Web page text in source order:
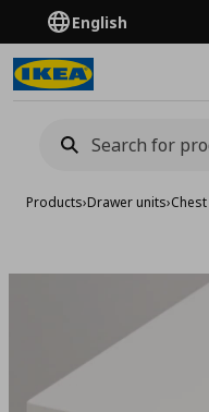
English
Products›Drawer units›